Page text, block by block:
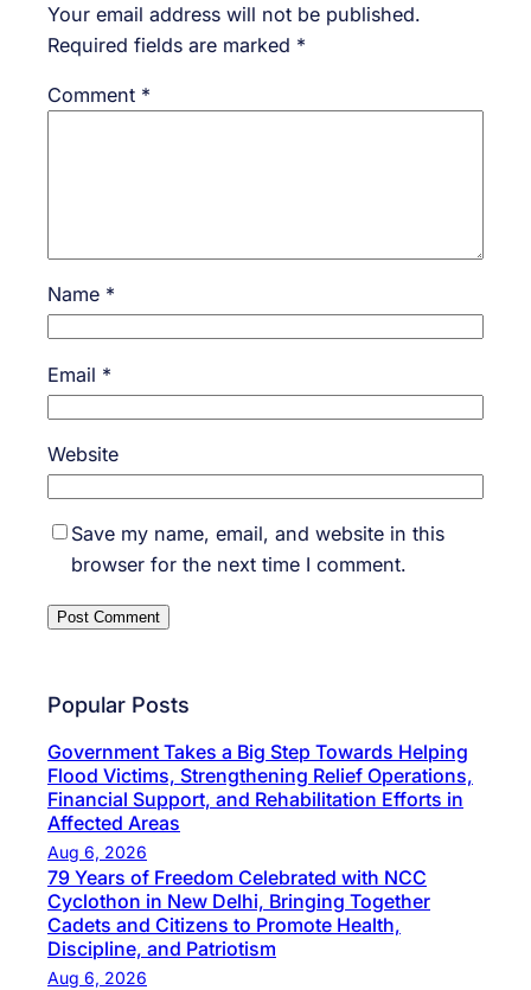
Your email address will not be published.
Required fields are marked *
Comment *
Name *
Email *
Website
Save my name, email, and website in this
browser for the next time I comment.
Popular Posts
Government Takes a Big Step Towards Helping
Flood Victims, Strengthening Relief Operations,
Financial Support, and Rehabilitation Efforts in
Affected Areas
Aug 6, 2026
79 Years of Freedom Celebrated with NCC
Cyclothon in New Delhi, Bringing Together
Cadets and Citizens to Promote Health,
Discipline, and Patriotism
Aug 6, 2026